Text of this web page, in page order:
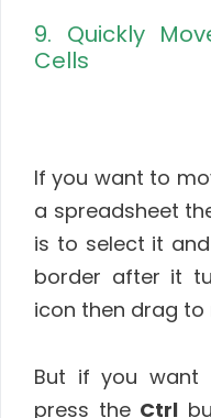
9. Quickly
Cells
If you want to
a spreadsheet
is to select it
border after it
icon then drag to
But if you want
press the Ctrl